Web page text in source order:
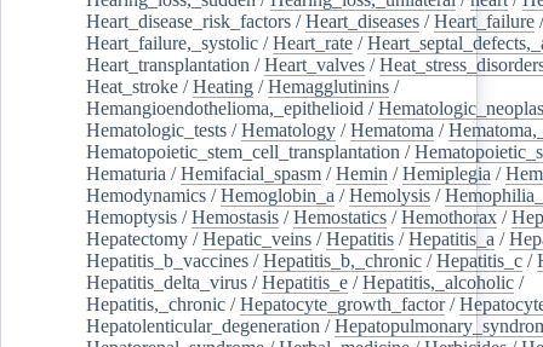
Heart_disease_risk_factors /Heart_diseases /Heart_failure /
Heart_failure,_systolic /Heart_rate /
Heart_transplantation /Heart_valves /
Heat_stroke /Heating /Hemagglutinins /
Hemangioendothelioma,_epithelioid /
Hematologic_tests /Hematology /Hematoma /
Hematopoietic_stem_cell_transplantation /
Hematuria /Hemifacial_spasm /Hemin /Hemiplegia /
Hemodynamics /Hemoglobin_a /Hemolysis /
Hemoptysis /Hemostasis /Hemostatics /Hemothorax /
Hepatectomy /Hepatic_veins /Hepatitis /Hepatitis_a /
Hepatitis_b_vaccines /Hepatitis_b,_chronic /Hepatitis_c /
Hepatitis_delta_virus /Hepatitis_e /Hepatitis,_alcoholic /
Hepatitis,_chronic /Hepatocyte_growth_factor/
Hepatolenticular_degeneration /